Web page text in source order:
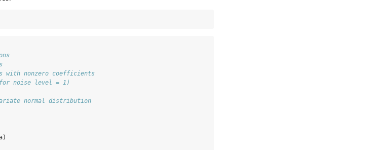
with nonzero coefficients
noise level = 1)
normal distribution